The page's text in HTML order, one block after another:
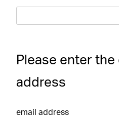
Please enter the
address
email address